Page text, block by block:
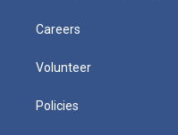
Careers
Volunteer
Policies